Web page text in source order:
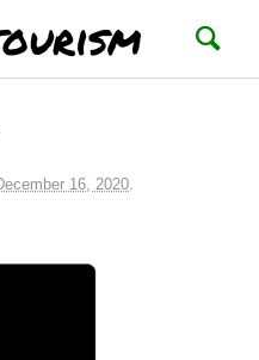
16, 2020.